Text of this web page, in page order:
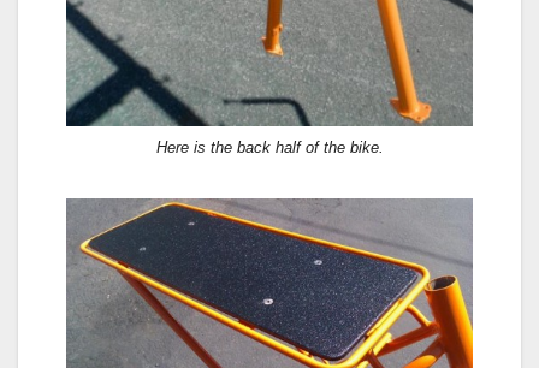
Here is the back half of the bike.